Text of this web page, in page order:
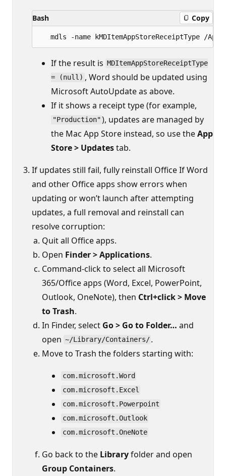
Bash Copy
If the result is MDItemAppStoreReceiptType
= (null) , Word should be updated using
Microsoft AutoUpdate as above.
If it shows a receipt type (for example,
"Production" ), updates are managed by
the Mac App Store instead, so use theApp
Store > Updatestab.
If updates still fail, fully reinstall Office If Word
and other Office apps show errors when
updating or won’t launch after attempting
updates, a full removal and reinstall can
resolve corruption:
Quit all Office apps.
Open Finder > Applications.
Command-click to select all Microsoft
365/Office apps (Word, Excel, PowerPoint,
Outlook, OneNote), then Ctrl+click > Move
to Trash.
In Finder, select Go > Go to Folder… and
open ~/Library/Containers/ .
Move to Trash the folders starting with:
com.microsoft.Word
com.microsoft.Excel
com.microsoft.Powerpoint
com.microsoft.Outlook
com.microsoft.OneNote
Go back to the Libraryfolder and open
Group Containers.